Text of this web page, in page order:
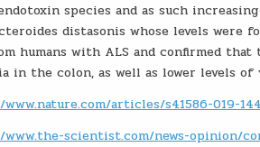
species and as such
distasonis whose levels
humans with ALS and confirmed
in the colon, as well as lower levels
articles/s41586-019-
scientist.com/news-opinion/